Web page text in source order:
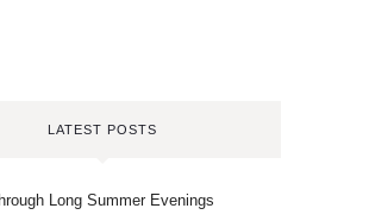
LATEST POSTS
Long Summer Evenings